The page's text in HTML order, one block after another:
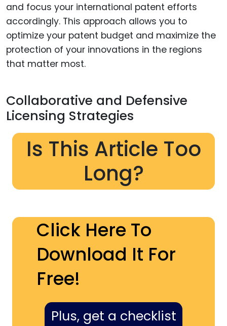
and focus your international patent efforts
accordingly. This approach allows you to
optimize your patent budget and maximize the
protection of your innovations in the regions
that matter most.
Collaborative and Defensive
Licensing Strategies
Is This Article Too
Long?
Click Here To
Download It For
Free!
Plus, get a checklist